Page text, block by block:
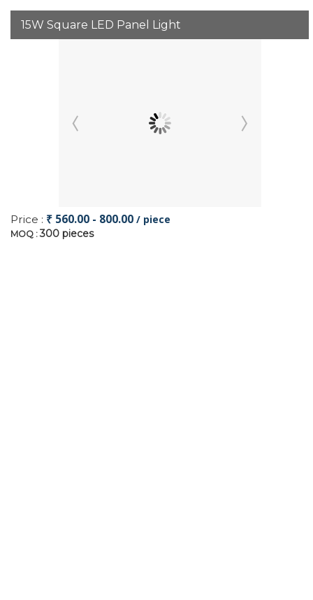
15W Square LED Panel Light
Price : ₹ 560.00 - 800.00 / piece
MOQ :300 pieces